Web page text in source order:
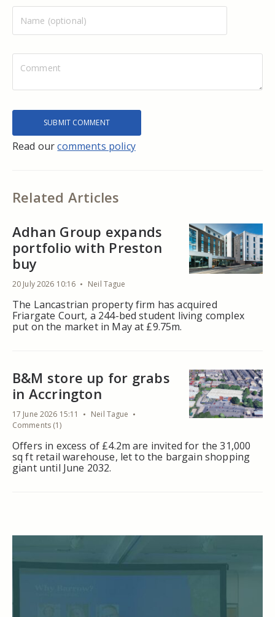
Read ourcomments policy
Related Articles
Adhan Group expands
portfolio with Preston
buy
20 July 2026 10:16 Neil Tague
The Lancastrian property firm has acquired
Friargate Court, a 244-bed student living complex
put on the market in May at £9.75m.
B&M store up for grabs
in Accrington
17 June 2026 15:11
Neil Tague
Comments (1)
Offers in excess of £4.2m are invited for the 31,000
sq ft retail warehouse, let to the bargain shopping
giant until June 2032.